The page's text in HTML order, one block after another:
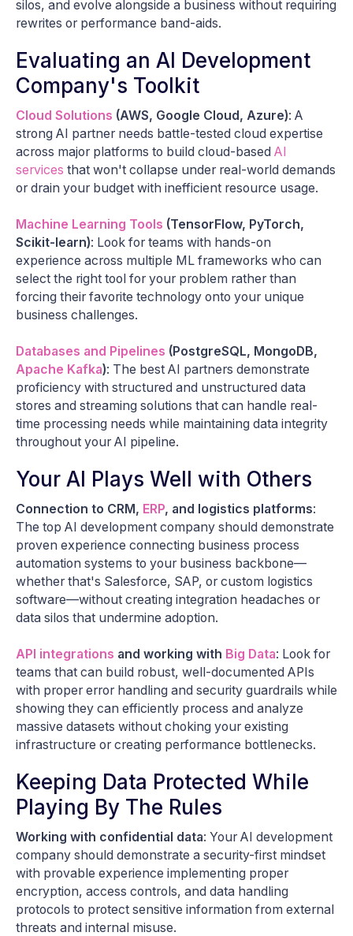
silos, and evolve alongside a business without requiring
rewrites or performance band-aids.
Evaluating an AI Development
Company's Toolkit
Cloud Solutions (AWS, Google Cloud, Azure): A
strong AI partner needs battle-tested cloud expertise
across major platforms to build cloud-based AI
services that won't collapse under real-world demands
or drain your budget with inefficient resource usage.
Machine Learning Tools (TensorFlow, PyTorch,
Scikit-learn): Look for teams with hands-on
experience across multiple ML frameworks who can
select the right tool for your problem rather than
forcing their favorite technology onto your unique
business challenges.
Databases and Pipelines (PostgreSQL, MongoDB,
Apache Kafka): The best AI partners demonstrate
proficiency with structured and unstructured data
stores and streaming solutions that can handle real-
time processing needs while maintaining data integrity
throughout your AI pipeline.
Your AI Plays Well with Others
Connection to CRM, ERP, and logistics platforms:
The top AI development company should demonstrate
proven experience connecting business process
automation systems to your business backbone—
whether that's Salesforce, SAP, or custom logistics
software—without creating integration headaches or
data silos that undermine adoption.
API integrations and working with Big Data: Look for
teams that can build robust, well-documented APIs
with proper error handling and security guardrails while
showing they can efficiently process and analyze
massive datasets without choking your existing
infrastructure or creating performance bottlenecks.
Keeping Data Protected While
Playing By The Rules
Working with confidential data: Your AI development
company should demonstrate a security-first mindset
with provable experience implementing proper
encryption, access controls, and data handling
protocols to protect sensitive information from external
threats and internal misuse.